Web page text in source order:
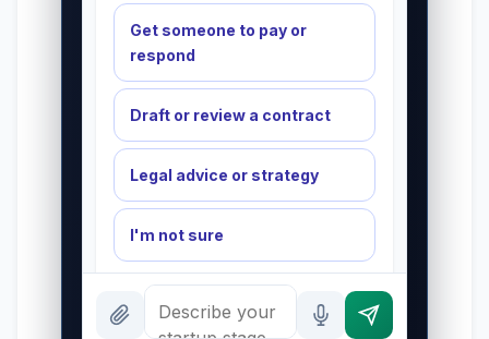
Get someone to pay or
respond
Draft or review a contract
Legal advice or strategy
I'm not sure
INSTANT ANSWERS
What is the AI Legal Analyst?